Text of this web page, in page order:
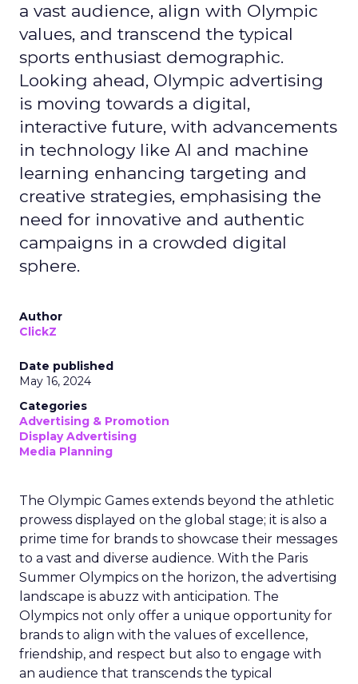
a vast audience, align with Olympic
values, and transcend the typical
sports enthusiast demographic.
Looking ahead, Olympic advertising
is moving towards a digital,
interactive future, with advancements
in technology like AI and machine
learning enhancing targeting and
creative strategies, emphasising the
need for innovative and authentic
campaigns in a crowded digital
sphere.
Author
ClickZ
Date published
May 16, 2024
Categories
Advertising & Promotion
Display Advertising
Media Planning
The Olympic Games extends beyond the athletic
prowess displayed on the global stage; it is also a
prime time for brands to showcase their messages
to a vast and diverse audience. With the Paris
Summer Olympics on the horizon, the advertising
landscape is abuzz with anticipation. The
Olympics not only offer a unique opportunity for
brands to align with the values of excellence,
friendship, and respect but also to engage with
an audience that transcends the typical